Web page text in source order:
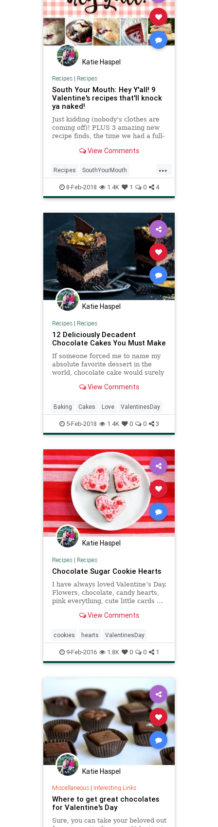
Katie Haspel
Recipes| Recipes
South Your Mouth: Hey Y'all! 9
Valentine's recipes that'll knock
ya naked!
Just kidding (nobody's clothes are
coming off)! PLUS 3 amazing new
recipe finds, the time we had a full-
more in this issue of Hey Y'all!
View Comments
...
Recipes SouthYourMouth
ValentinesDay
8-Feb-2018 1.4K 1 0 4
Katie Haspel
Recipes| Recipes
12 Deliciously Decadent
Chocolate Cakes You Must Make
If someone forced me to name my
absolute favorite dessert in the
world, chocolate cake would surely
decadent and sinfully chocolate
childhood. And the great thing
about chocolate cake is
View Comments
Baking Cakes Love ValentinesDay
5-Feb-2018 1.4K 0 0 3
Katie Haspel
Recipes| Recipes
Chocolate Sugar Cookie Hearts
I have always loved Valentine’s Day.
Flowers, chocolate, candy hearts,
pink everything, cute little cards …
Valentine’s Day is supposed to be
View Comments
cookies hearts ValentinesDay
9-Feb-2016 1.8K 0 0 1
Katie Haspel
Miscellaneous| Interesting Links
Where to get great chocolates
for Valentine's Day
Sure, you can take your beloved out